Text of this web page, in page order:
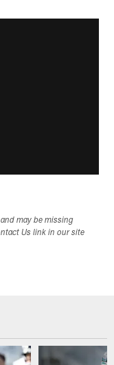
may be missing
Us link in our site